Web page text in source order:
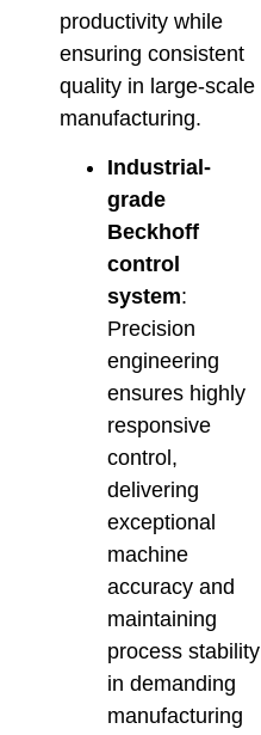
productivity while
ensuring consistent
quality in large-scale
manufacturing.
Industrial-
grade
Beckhoff
control
system:
Precision
engineering
ensures highly
responsive
control,
delivering
exceptional
machine
accuracy and
maintaining
process stability
in demanding
manufacturing